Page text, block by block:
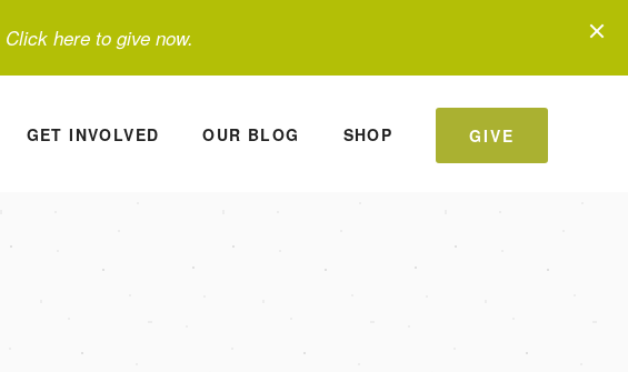
Click here to give now.
GET INVOLVED OUR BLOG SHOP GIVE